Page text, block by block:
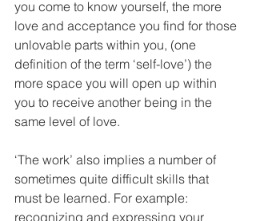
you come to know yourself, the more
love and acceptance you find for those
unlovable parts within you, (one
definition of the term ‘self-love’) the
more space you will open up within
you to receive another being in the
same level of love.
‘The work’ also implies a number of
sometimes quite difficult skills that
must be learned. For example:
recognizing and expressing your